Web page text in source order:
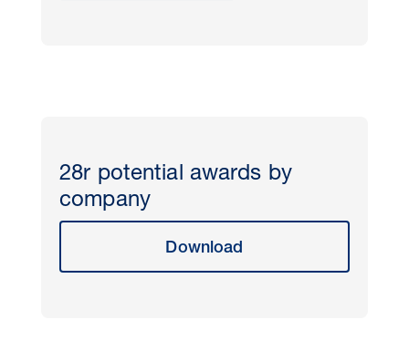
28r potential awards by
company
Download